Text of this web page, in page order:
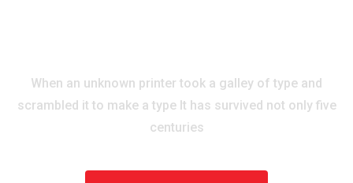
When an unknown printer took a galley of type and
scrambled it to make a type It has survived not only five
centuries